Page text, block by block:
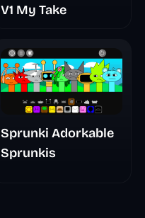
V1 My Take
Sprunki Adorkable
Sprunkis